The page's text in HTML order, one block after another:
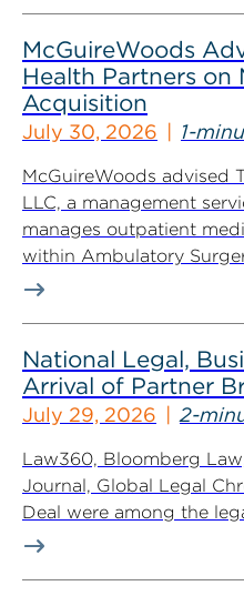
McGuireWoods
Health Partners on
Acquisition
July 30, 2026 1-
McGuireWoods advised
LLC, a management
manages outpatient
within Ambulatory
National Legal,
Arrival of Partner
July 29, 2026 2-
Law360, Bloomberg
Journal, Global Legal
Deal were among the